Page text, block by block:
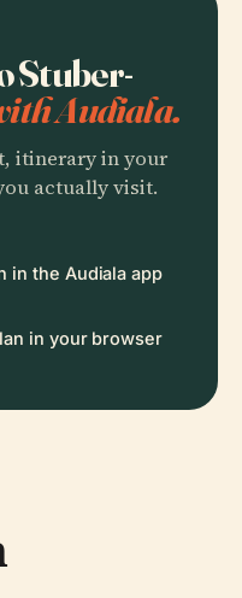
Stuber-
Audiala.
itinerary in your
actually visit.
in the Audiala app
in your browser